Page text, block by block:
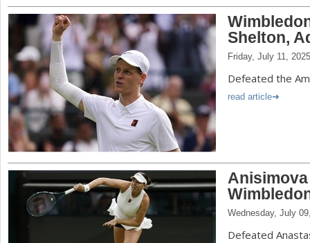
Shelton,
Friday, July 11, 2025
Defeated the
read article
Wednesday, July
Defeated